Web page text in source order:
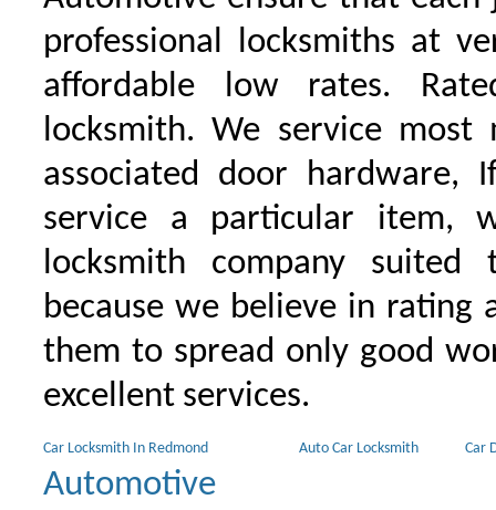
professional locksmiths at
affordable low rates.
locksmith. We service most
associated door hardware,
service a particular item,
locksmith company
because we believe in rating
them to spread only good
excellent services.
Car Locksmith In Redmond Auto Car Locksmith Car
Automotive